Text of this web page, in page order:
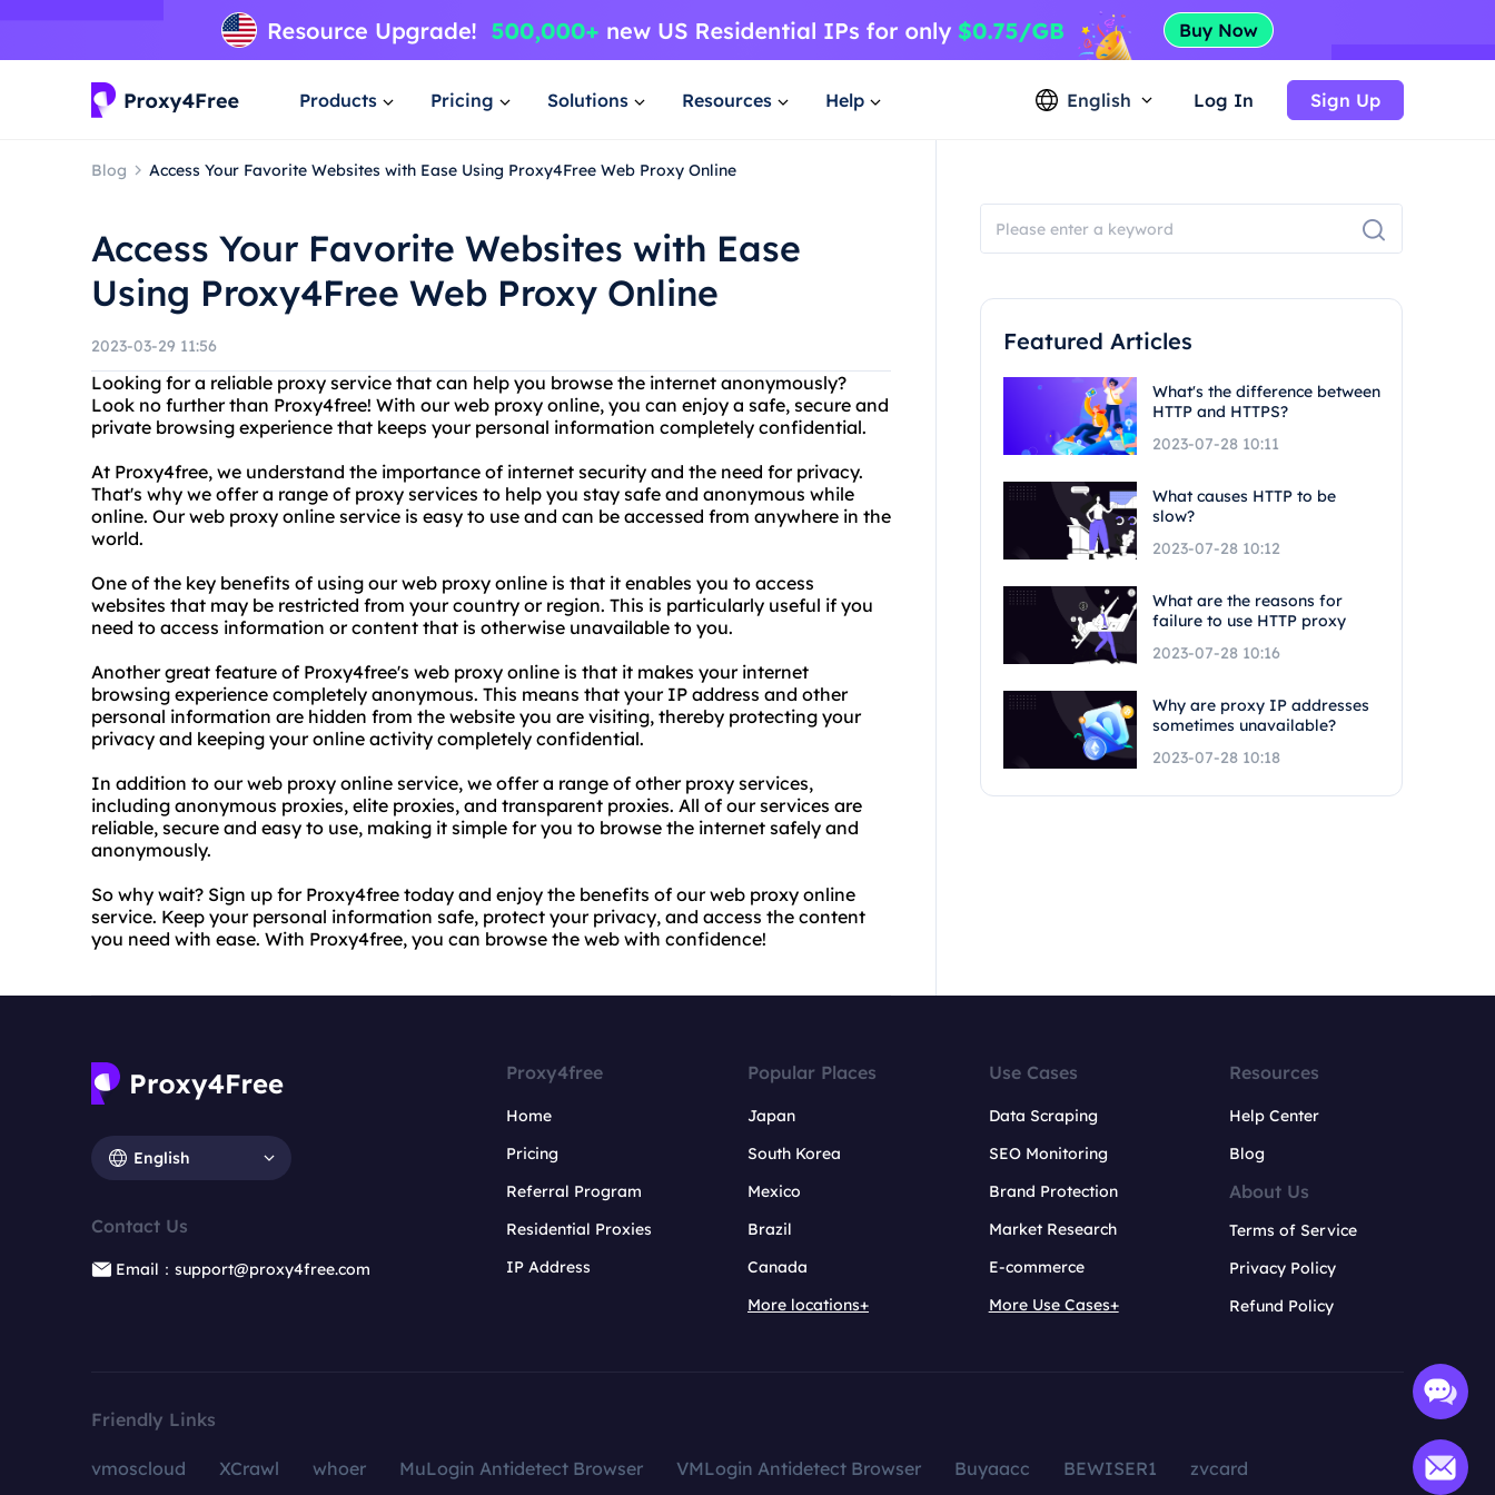
Products Pricing Solutions Resources Help English Log In Sign Up
Blog Access Your Favorite Websites with Ease Using Proxy4Free Web Proxy Online
Access Your Favorite Websites with Ease
Using Proxy4Free Web Proxy Online
2023-03-29 11:56
Looking for a reliable proxy service that can help you browse the internet anonymously?
Look no further than Proxy4free! With our web proxy online, you can enjoy a safe, secure and
private browsing experience that keeps your personal information completely confidential.
At Proxy4free, we understand the importance of internet security and the need for privacy.
That's why we offer a range of proxy services to help you stay safe and anonymous while
online. Our web proxy online service is easy to use and can be accessed from anywhere in the
world.
One of the key benefits of using our web proxy online is that it enables you to access
websites that may be restricted from your country or region. This is particularly useful if you
need to access information or content that is otherwise unavailable to you.
Another great feature of Proxy4free's web proxy online is that it makes your internet
browsing experience completely anonymous. This means that your IP address and other
personal information are hidden from the website you are visiting, thereby protecting your
privacy and keeping your online activity completely confidential.
In addition to our web proxy online service, we offer a range of other proxy services,
including anonymous proxies, elite proxies, and transparent proxies. All of our services are
reliable, secure and easy to use, making it simple for you to browse the internet safely and
anonymously.
So why wait? Sign up for Proxy4free today and enjoy the benefits of our web proxy online
service. Keep your personal information safe, protect your privacy, and access the content
you need with ease. With Proxy4free, you can browse the web with confidence!
Featured Articles
What's the difference between
HTTP and HTTPS?
2023-07-28 10:11
What causes HTTP to be
slow?
2023-07-28 10:12
What are the reasons for
failure to use HTTP proxy
2023-07-28 10:16
Why are proxy IP addresses
sometimes unavailable?
2023-07-28 10:18
English
Contact Us
Email：support@proxy4free.com
Proxy4free
Home
Pricing
Referral Program
Residential Proxies
IP Address
Popular Places
Japan
South Korea
Mexico
Brazil
Canada
More locations+
Use Cases
Data Scraping
SEO Monitoring
Brand Protection
Market Research
E-commerce
More Use Cases+
Resources
Help Center
Blog
About Us
Terms of Service
Privacy Policy
Refund Policy
Friendly Links
vmoscloud XCrawl whoer MuLogin Antidetect Browser VMLogin Antidetect Browser Buyaacc BEWISER1 zvcard